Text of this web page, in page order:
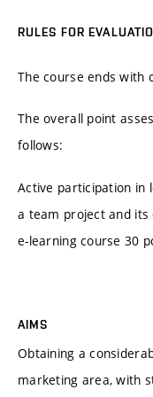
RULES FOR
The course ends with
The overall point
follows:
Active participation in
a team project and its
e-learning course 30
AIMS
Obtaining a
marketing area, with